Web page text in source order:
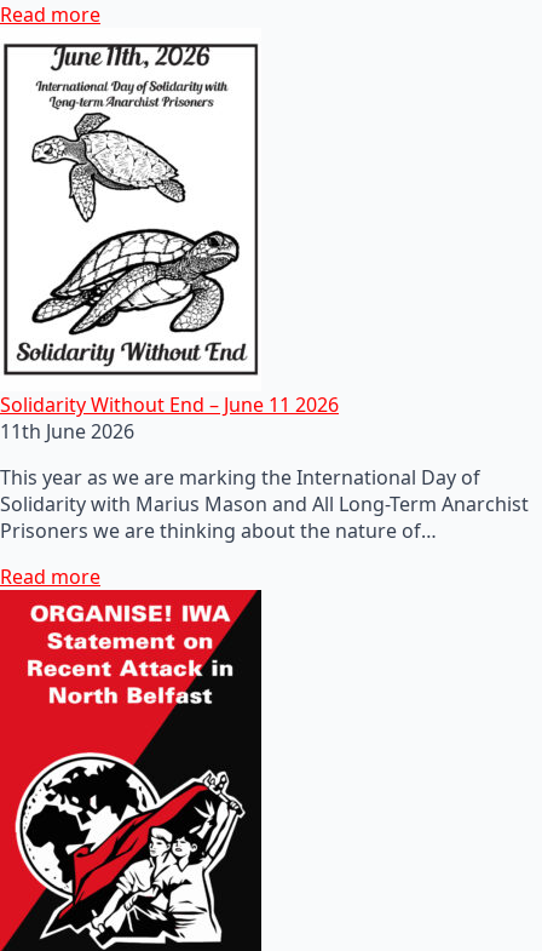
Read more
Solidarity Without End – June 11 2026
11th June 2026
This year as we are marking the International Day of
Solidarity with Marius Mason and All Long-Term Anarchist
Prisoners we are thinking about the nature of…
Read more